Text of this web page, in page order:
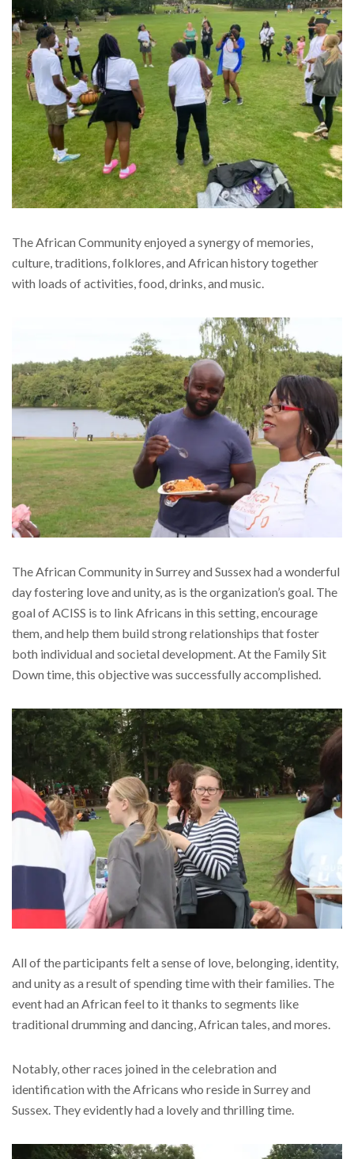
The African Community enjoyed a synergy of memories,
culture, traditions, folklores, and African history together
with loads of activities, food, drinks, and music.
The African Community in Surrey and Sussex had a wonderful
day fostering love and unity, as is the organization’s goal. The
goal of ACISS is to link Africans in this setting, encourage
them, and help them build strong relationships that foster
both individual and societal development. At the Family Sit
Down time, this objective was successfully accomplished.
All of the participants felt a sense of love, belonging, identity,
and unity as a result of spending time with their families. The
event had an African feel to it thanks to segments like
traditional drumming and dancing, African tales, and mores.
Notably, other races joined in the celebration and
identification with the Africans who reside in Surrey and
Sussex. They evidently had a lovely and thrilling time.